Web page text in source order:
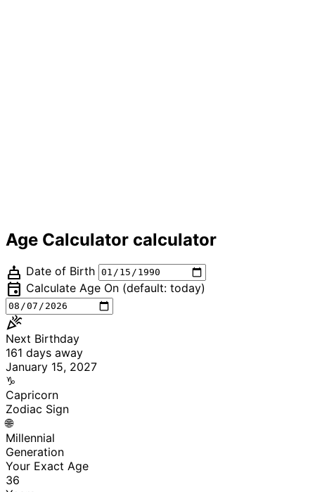
Age Calculator calculator
cake Date of Birth
event Calculate Age On (default: today)
celebration
Next Birthday
161 days away
January 15, 2027
♑
Capricorn
Zodiac Sign
🌐
Millennial
Generation
Your Exact Age
36